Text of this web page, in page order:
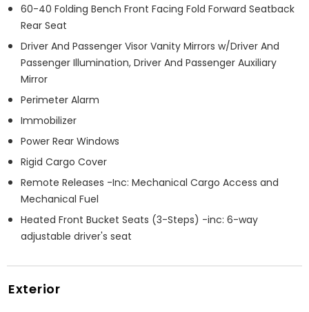
60-40 Folding Bench Front Facing Fold Forward Seatback
Rear Seat
Driver And Passenger Visor Vanity Mirrors w/Driver And
Passenger Illumination, Driver And Passenger Auxiliary
Mirror
Perimeter Alarm
Immobilizer
Power Rear Windows
Rigid Cargo Cover
Remote Releases -Inc: Mechanical Cargo Access and
Mechanical Fuel
Heated Front Bucket Seats (3-Steps) -inc: 6-way
adjustable driver's seat
Exterior